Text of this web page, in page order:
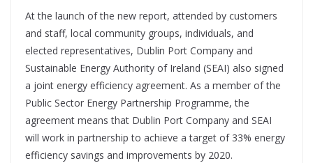
At the launch of the new report, attended by customers
and staff, local community groups, individuals, and
elected representatives, Dublin Port Company and
Sustainable Energy Authority of Ireland (SEAI) also signed
a joint energy efficiency agreement. As a member of the
Public Sector Energy Partnership Programme, the
agreement means that Dublin Port Company and SEAI
will work in partnership to achieve a target of 33% energy
efficiency savings and improvements by 2020.